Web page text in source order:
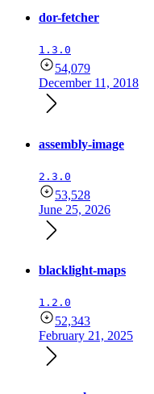
dor-fetcher
1.3.0
54,079
December 11, 2018
assembly-image
2.3.0
53,528
June 25, 2026
blacklight-maps
1.2.0
52,343
February 21, 2025